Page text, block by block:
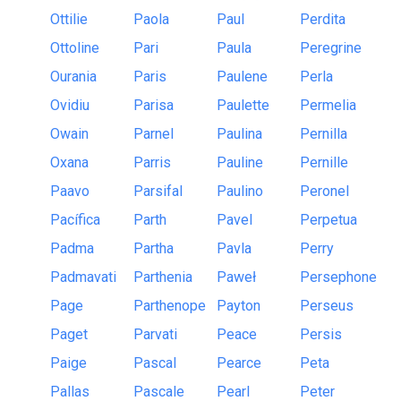
Ottilie
Ottoline
Ourania
Ovidiu
Owain
Oxana
Paavo
Pacífica
Padma
Padmavati
Page
Paget
Paige
Pallas
Paola
Pari
Paris
Parisa
Parnel
Parris
Parsifal
Parth
Partha
Parthenia
Parthenope
Parvati
Pascal
Pascale
Paul
Paula
Paulene
Paulette
Paulina
Pauline
Paulino
Pavel
Pavla
Paweł
Payton
Peace
Pearce
Pearl
Perdita
Peregrine
Perla
Permelia
Pernilla
Pernille
Peronel
Perpetua
Perry
Persephone
Perseus
Persis
Peta
Peter